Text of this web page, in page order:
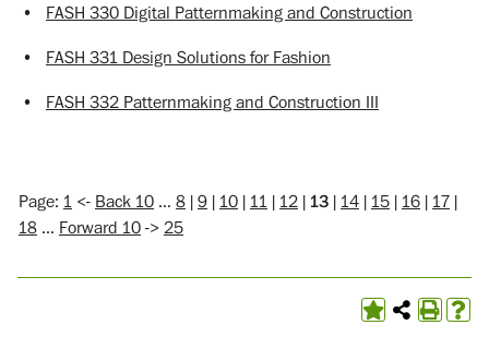
• FASH 330 Digital Patternmaking and Construction
• FASH 331 Design Solutions for Fashion
• FASH 332 Patternmaking and Construction III
Page: 1 <- Back 10 … 8 | 9 | 10 | 11 | 12 | 13 | 14 | 15 | 16 | 17 |
18 … Forward 10 -> 25